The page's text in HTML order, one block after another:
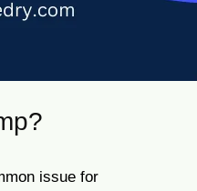
issue for